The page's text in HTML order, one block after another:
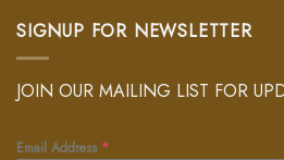
SIGNUP FOR NEWSLETTER
JOIN OUR MAILING LIST FOR
Email Address *